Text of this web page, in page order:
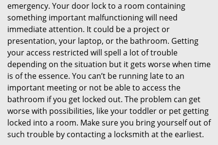
emergency. Your door lock to a room containing
something important malfunctioning will need
immediate attention. It could be a project or
presentation, your laptop, or the bathroom. Getting
your access restricted will spell a lot of trouble
depending on the situation but it gets worse when time
is of the essence. You can’t be running late to an
important meeting or not be able to access the
bathroom if you get locked out. The problem can get
worse with possibilities, like your toddler or pet getting
locked into a room. Make sure you bring yourself out of
such trouble by contacting a locksmith at the earliest.